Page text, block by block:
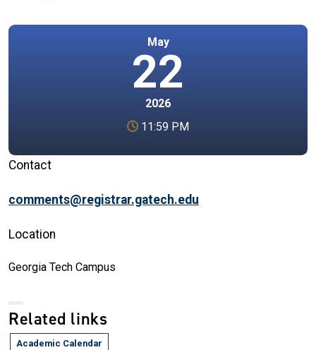
May
22
2026
11:59 PM
Contact
comments@registrar.gatech.edu
Location
Georgia Tech Campus
Related links
Academic Calendar